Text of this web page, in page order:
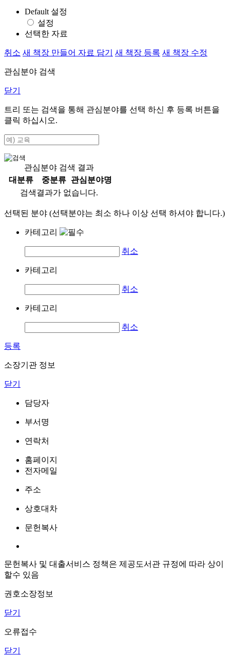
Default 설정
설정
선택한 자료
취소 새 책장 만들어 자료 담기 새 책장 등록 새 책장 수정
관심분야 검색
닫기
트리 또는 검색을 통해 관심분야를 선택 하신 후 등록 버튼을
클릭 하십시오.
관심분야 검색 결과
대분류
중분류
관심분야명
검색결과가 없습니다.
선택된 분야 (선택분야는 최소 하나 이상 선택 하셔야 합니다.)
카테고리
취소
카테고리
취소
카테고리
취소
등록
소장기관 정보
닫기
담당자
부서명
연락처
홈페이지
전자메일
주소
상호대차
문헌복사
문헌복사 및 대출서비스 정책은 제공도서관 규정에 따라 상이
할수 있음
권호소장정보
닫기
오류접수
닫기